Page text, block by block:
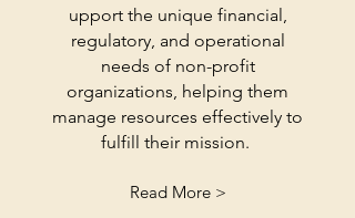
upport the unique financial,
regulatory, and operational
needs of non-profit
organizations, helping them
manage resources effectively to
fulfill their mission.
Read More >